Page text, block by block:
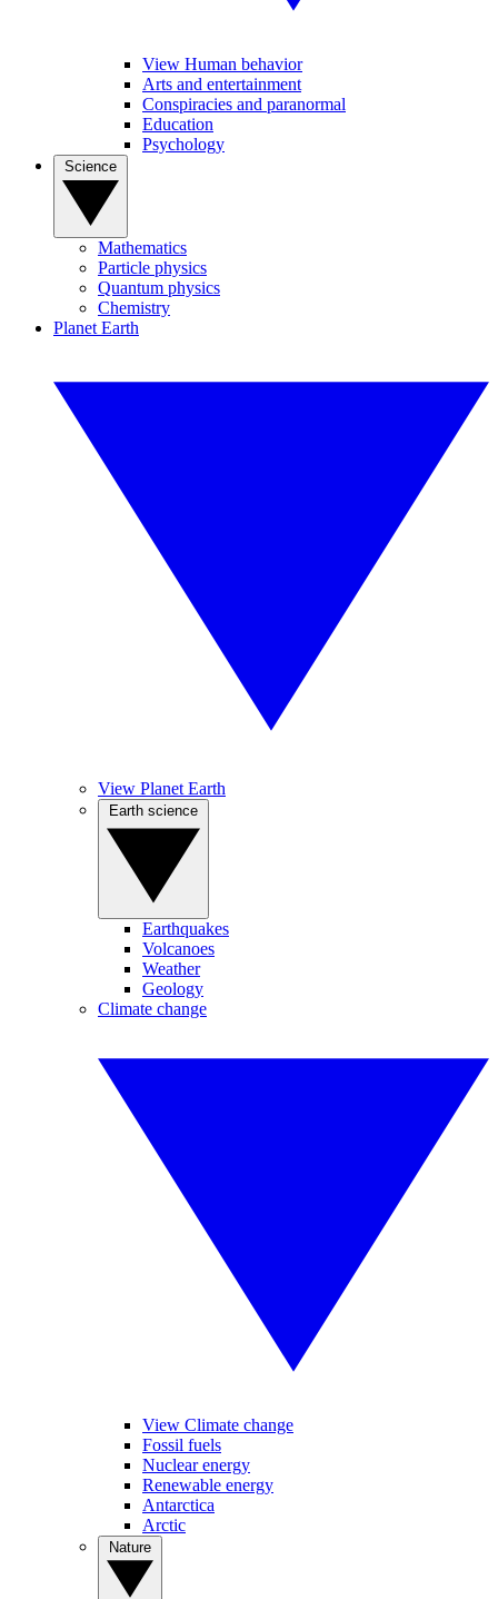
View Human behavior
Arts and entertainment
Conspiracies and paranormal
Education
Psychology
Mathematics
Particle physics
Quantum physics
Chemistry
Planet Earth
View Planet Earth
Earthquakes
Volcanoes
Weather
Geology
Climate change
View Climate change
Fossil fuels
Nuclear energy
Renewable energy
Antarctica
Arctic